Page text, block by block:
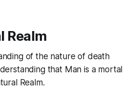
Realm
of the nature of death
that Man is a mortal
Realm.